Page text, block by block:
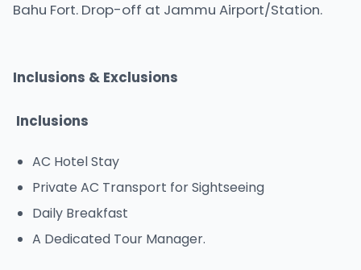
Bahu Fort. Drop-off at Jammu Airport/Station.
Inclusions & Exclusions
Inclusions
AC Hotel Stay
Private AC Transport for Sightseeing
Daily Breakfast
A Dedicated Tour Manager.